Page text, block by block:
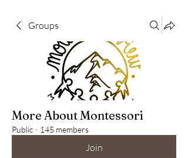
Groups
More About Montessori
Public · 145 members
Join